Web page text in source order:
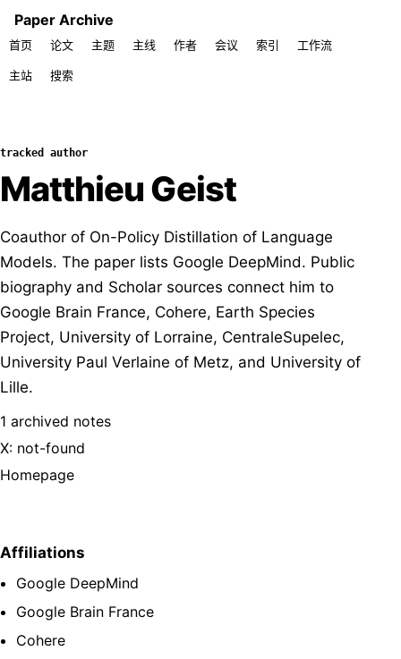
Paper Archive
首页 论文 主题 主线 作者 会议 索引 工作流
主站 搜索
tracked author
Matthieu Geist
Coauthor of On-Policy Distillation of Language
Models. The paper lists Google DeepMind. Public
biography and Scholar sources connect him to
Google Brain France, Cohere, Earth Species
Project, University of Lorraine, CentraleSupelec,
University Paul Verlaine of Metz, and University of
Lille.
1 archived notes
X: not-found
Homepage
Affiliations
Google DeepMind
Google Brain France
Cohere